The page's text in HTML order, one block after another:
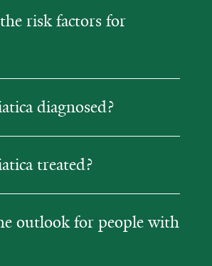
risk factors for
diagnosed?
treated?
outlook for people with